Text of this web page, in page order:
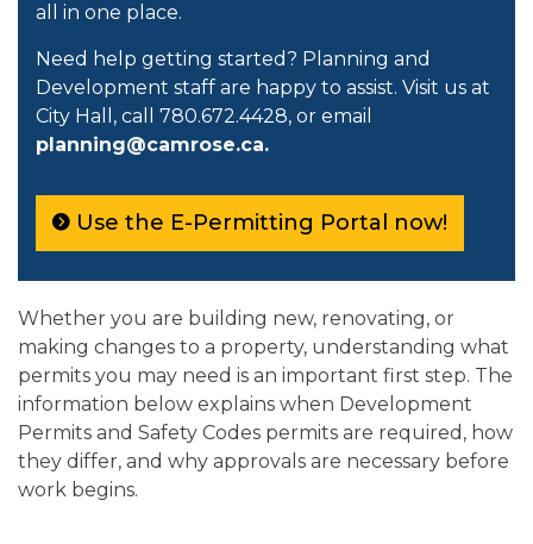
all in one place.
Need help getting started? Planning and
Development staff are happy to assist. Visit us at
City Hall, call 780.672.4428, or email
planning@camrose.ca.
Use the E-Permitting Portal now!
Whether you are building new, renovating, or
making changes to a property, understanding what
permits you may need is an important first step. The
information below explains when Development
Permits and Safety Codes permits are required, how
they differ, and why approvals are necessary before
work begins.